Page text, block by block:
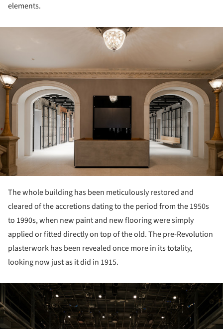
elements.
The whole building has been meticulously restored and
cleared of the accretions dating to the period from the 1950s
to 1990s, when new paint and new flooring were simply
applied or fitted directly on top of the old. The pre-Revolution
plasterwork has been revealed once more in its totality,
looking now just as it did in 1915.